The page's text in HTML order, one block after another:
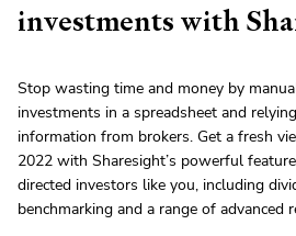
investments with
Stop wasting time and money by
investments in a spreadsheet and
information from brokers. Get a fresh
2022 with Sharesight’s powerful
directed investors like you, including
benchmarking and a range of advanced